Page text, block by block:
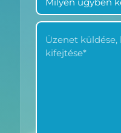
ÜGYBEN
KERESEL
MINKET?
ÜZENET
KÜLDÉSE*